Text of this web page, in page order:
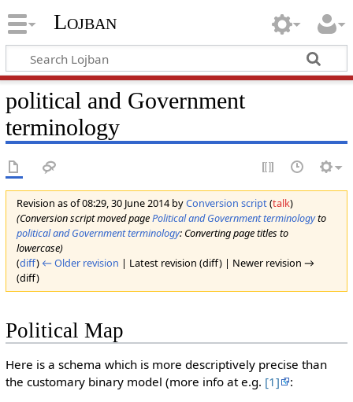
Lojban
political and Government
terminology
Revision as of 08:29, 30 June 2014 byConversion script(talk)
(Conversion script moved pagePolitical and Government terminologyto
political and Government terminology: Converting page titles to
lowercase)
(diff) ← Older revision | Latest revision (diff) | Newer revision →
(diff)
Political Map
Here is a schema which is more descriptively precise than
the customary binary model (more info at e.g. [1]
: